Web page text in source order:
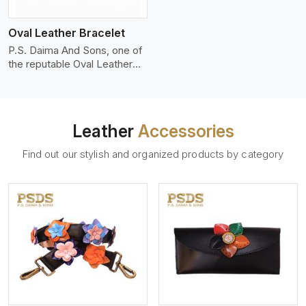
statement with minimalism.
Oval Leather Bracelet
P.S. Daima And Sons, one of
the reputable Oval Leather
bracelets we supply are
in the form of a sleek,
provide comfort and style.
We pay particular attention to
the detailing of customization
to suit any style.
Leather Accessories
Find out our stylish and organized products by category
View More